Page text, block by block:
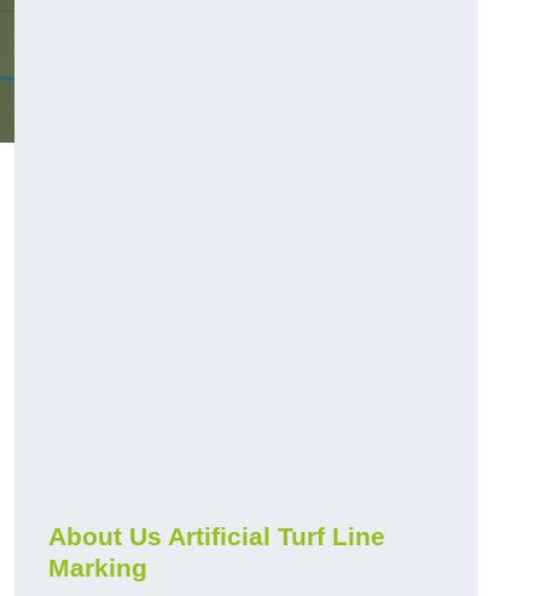
About Us Artificial Turf Line
Marking